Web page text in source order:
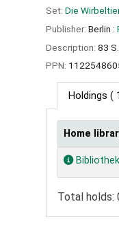
Set: Die
Publisher: Berlin :
Description: 83
PPN:
Holdings (
Holdings
Home
Total holds: